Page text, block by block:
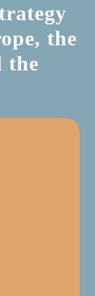
the
the